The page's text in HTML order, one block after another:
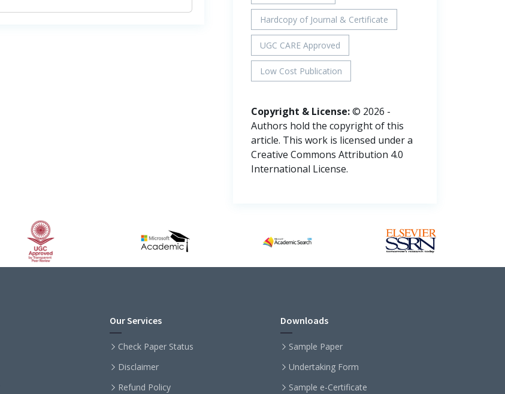
Hardcopy of Journal & Certificate
UGC CARE Approved
Low Cost Publication
Copyright & License:© 2026 -
Authors hold the copyright of this
article. This work is licensed under a
Creative Commons Attribution 4.0
International License.
Our Services
Check Paper Status
Disclaimer
Refund Policy
Downloads
Sample Paper
Undertaking Form
Sample e-Certificate